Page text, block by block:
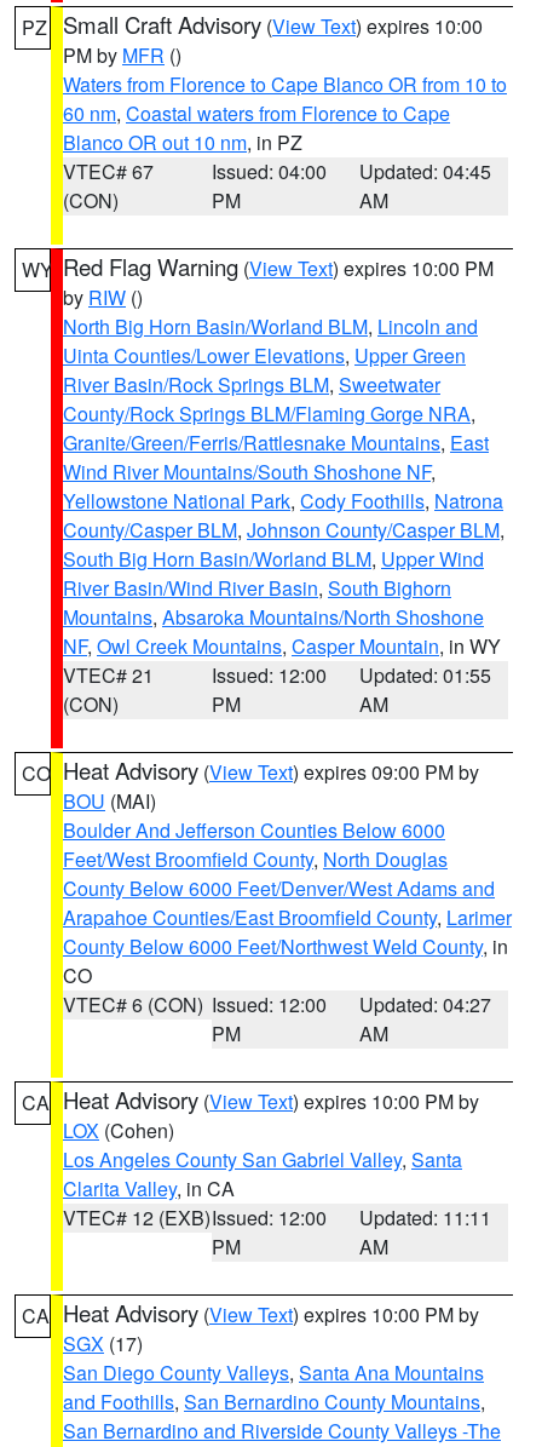
PZ Small Craft Advisory (View Text) expires 10:00
PM by MFR ()
Waters from Florence to Cape Blanco OR from 10 to
60 nm, Coastal waters from Florence to Cape
Blanco OR out 10 nm, in PZ
VTEC# 67
(CON)
Issued: 04:00
PM
Updated: 04:45
AM
WY Red Flag Warning (View Text) expires 10:00 PM
by RIW ()
North Big Horn Basin/Worland BLM, Lincoln and
Uinta Counties/Lower Elevations, Upper Green
River Basin/Rock Springs BLM, Sweetwater
County/Rock Springs BLM/Flaming Gorge NRA,
Granite/Green/Ferris/Rattlesnake Mountains, East
Wind River Mountains/South Shoshone NF,
Yellowstone National Park, Cody Foothills, Natrona
County/Casper BLM, Johnson County/Casper BLM,
South Big Horn Basin/Worland BLM, Upper Wind
River Basin/Wind River Basin, South Bighorn
Mountains, Absaroka Mountains/North Shoshone
NF, Owl Creek Mountains, Casper Mountain, in WY
VTEC# 21
(CON)
Issued: 12:00
PM
Updated: 01:55
AM
CO Heat Advisory (View Text) expires 09:00 PM by
BOU (MAI)
Boulder And Jefferson Counties Below 6000
Feet/West Broomfield County, North Douglas
County Below 6000 Feet/Denver/West Adams and
Arapahoe Counties/East Broomfield County, Larimer
County Below 6000 Feet/Northwest Weld County, in
CO
VTEC# 6 (CON) Issued: 12:00
PM
Updated: 04:27
AM
CA Heat Advisory (View Text) expires 10:00 PM by
LOX (Cohen)
Los Angeles County San Gabriel Valley, Santa
Clarita Valley, in CA
VTEC# 12 (EXB)Issued: 12:00
PM
Updated: 11:11
AM
CA Heat Advisory (View Text) expires 10:00 PM by
SGX (17)
San Diego County Valleys, Santa Ana Mountains
and Foothills, San Bernardino County Mountains,
San Bernardino and Riverside County Valleys -The